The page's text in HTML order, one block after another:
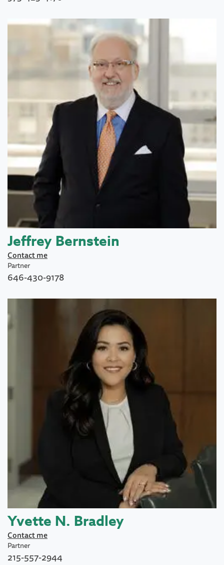
Jeffrey Bernstein
Contact me
Partner
646-430-9178
Yvette N. Bradley
Contact me
Partner
215-557-2944